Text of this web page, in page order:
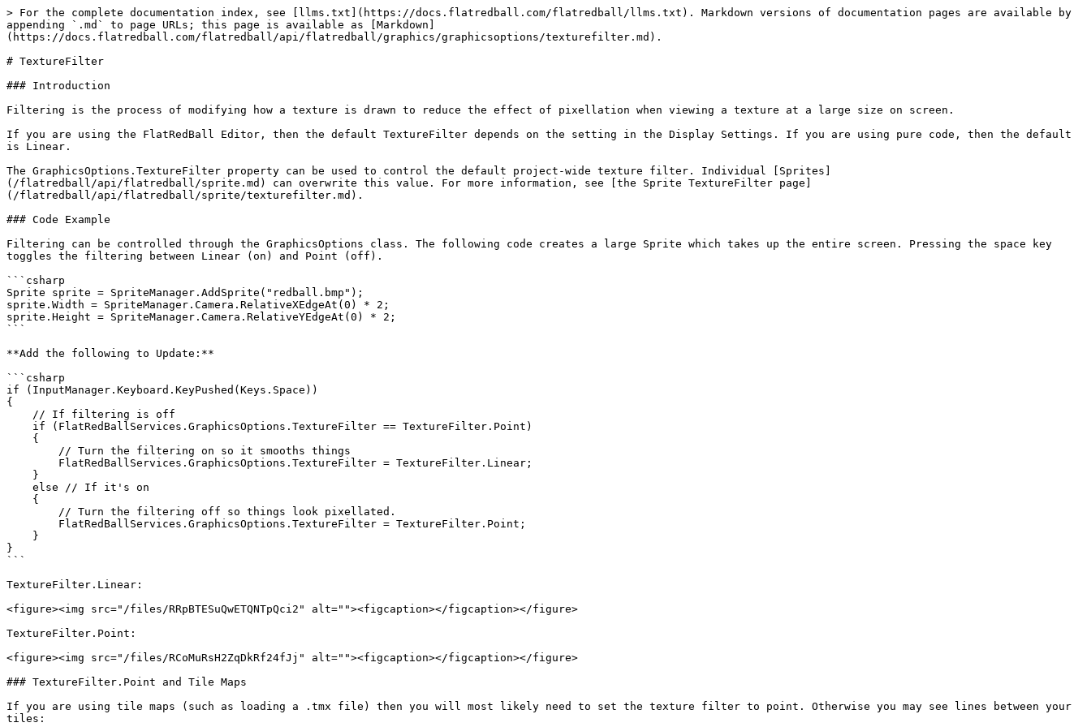
> For the complete documentation index, see [llms.txt](https://docs.flatredball.com/flatredball/llms.txt). Markdown versions of documentation pages are available by
appending `.md` to page URLs; this page is available as [Markdown]
(https://docs.flatredball.com/flatredball/api/flatredball/graphics/graphicsoptions/texturefilter.md).
# TextureFilter
### Introduction
Filtering is the process of modifying how a texture is drawn to reduce the effect of pixellation when viewing a texture at a large size on screen.
If you are using the FlatRedBall Editor, then the default TextureFilter depends on the setting in the Display Settings. If you are using pure code, then the default
is Linear.
The GraphicsOptions.TextureFilter property can be used to control the default project-wide texture filter. Individual [Sprites]
(/flatredball/api/flatredball/sprite.md) can overwrite this value. For more information, see [the Sprite TextureFilter page]
(/flatredball/api/flatredball/sprite/texturefilter.md).
### Code Example
Filtering can be controlled through the GraphicsOptions class. The following code creates a large Sprite which takes up the entire screen. Pressing the space key
toggles the filtering between Linear (on) and Point (off).
```csharp
Sprite sprite = SpriteManager.AddSprite("redball.bmp");
sprite.Width = SpriteManager.Camera.RelativeXEdgeAt(0) * 2;
sprite.Height = SpriteManager.Camera.RelativeYEdgeAt(0) * 2;
```
**Add the following to Update:**
```csharp
if (InputManager.Keyboard.KeyPushed(Keys.Space))
{
}
```
TextureFilter.Linear:
<figure><img src="/files/RRpBTESuQwETQNTpQci2" alt=""><figcaption></figcaption></figure>
TextureFilter.Point:
<figure><img src="/files/RCoMuRsH2ZqDkRf24fJj" alt=""><figcaption></figcaption></figure>
### TextureFilter.Point and Tile Maps
If you are using tile maps (such as loading a .tmx file) then you will most likely need to set the texture filter to point. Otherwise you may see lines between your
tiles: